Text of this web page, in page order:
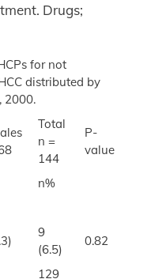
Drugs;
for not
distributed by
2000.
Total
n =
144
P-
value
n%
9
(6.5)
0.82
129